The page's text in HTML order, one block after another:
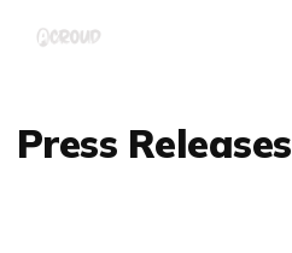
Press Releases